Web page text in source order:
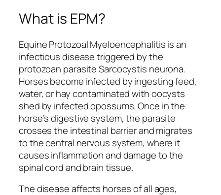
What is EPM?
Equine Protozoal Myeloencephalitis is an
infectious disease triggered by the
protozoan parasite Sarcocystis neurona.
Horses become infected by ingesting feed,
water, or hay contaminated with oocysts
shed by infected opossums. Once in the
horse’s digestive system, the parasite
crosses the intestinal barrier and migrates
to the central nervous system, where it
causes inflammation and damage to the
spinal cord and brain tissue.
The disease affects horses of all ages,